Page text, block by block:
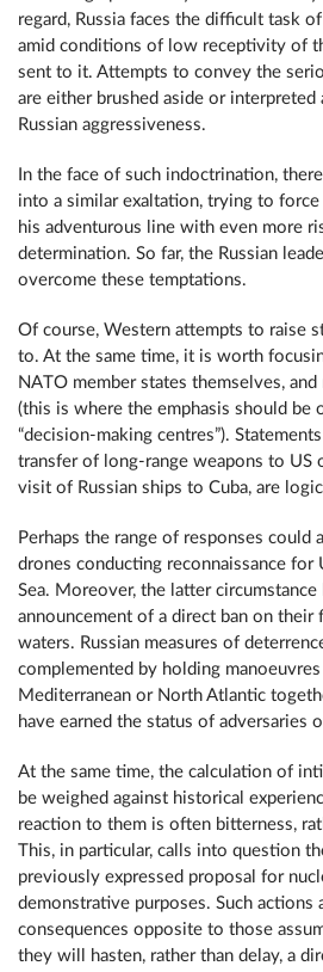
regard, Russia faces the difficult task
amid conditions of low receptivity of
sent to it. Attempts to convey the
are either brushed aside or
Russian aggressiveness.
In the face of such indoctrination,
into a similar exaltation, trying to
his adventurous line with even more
determination. So far, the Russian
overcome these temptations.
Of course, Western attempts to raise
to. At the same time, it is worth
NATO member states themselves,
(this is where the emphasis should be
“decision-making centres”).
transfer of long-range weapons to US
visit of Russian ships to Cuba, are
Perhaps the range of responses could
drones conducting reconnaissance for
Sea. Moreover, the latter
announcement of a direct ban on their
waters. Russian measures of
complemented by holding
Mediterranean or North Atlantic
have earned the status of adversaries
At the same time, the calculation of
be weighed against historical
reaction to them is often bitterness,
This, in particular, calls into question
previously expressed proposal for
demonstrative purposes. Such
consequences opposite to those
they will hasten, rather than delay, a